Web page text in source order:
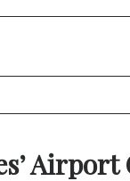
Airport